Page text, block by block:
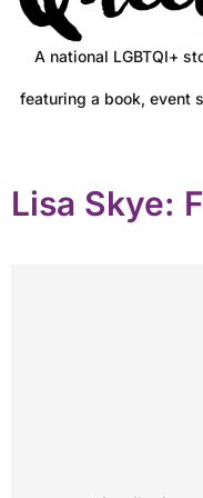
A national LGBTQI+
featuring a book, event
Lisa Skye: